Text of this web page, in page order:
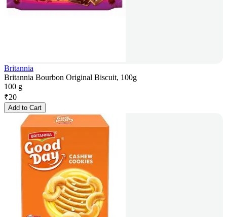
Britannia
Britannia Bourbon Original Biscuit, 100g
100 g
₹20
Add to Cart